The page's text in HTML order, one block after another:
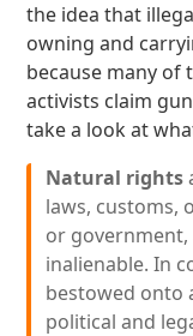
the idea that
owning and
because many of
activists claim
take a look at
Natural rights
laws, customs,
or
inalienable. In
bestowed onto
political and